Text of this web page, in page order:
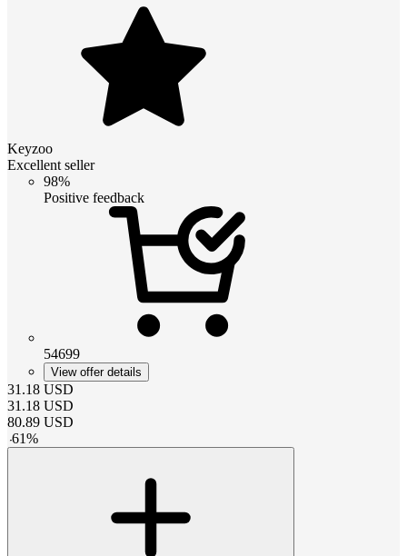
Keyzoo
Excellent seller
98%
Positive feedback
54699
View offer details
31.18 USD
31.18 USD
80.89 USD
-61%